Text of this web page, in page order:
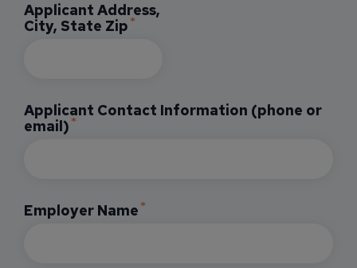
Applicant Address,
City, State Zip
Applicant Contact Information (phone or
email)
Employer Name